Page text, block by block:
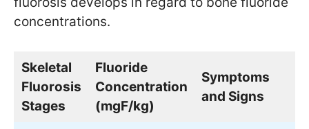
concentrations.
Skeletal
Fluorosis
Stages
Fluoride
Concentration
(mgF/kg)
Symptoms
and Signs